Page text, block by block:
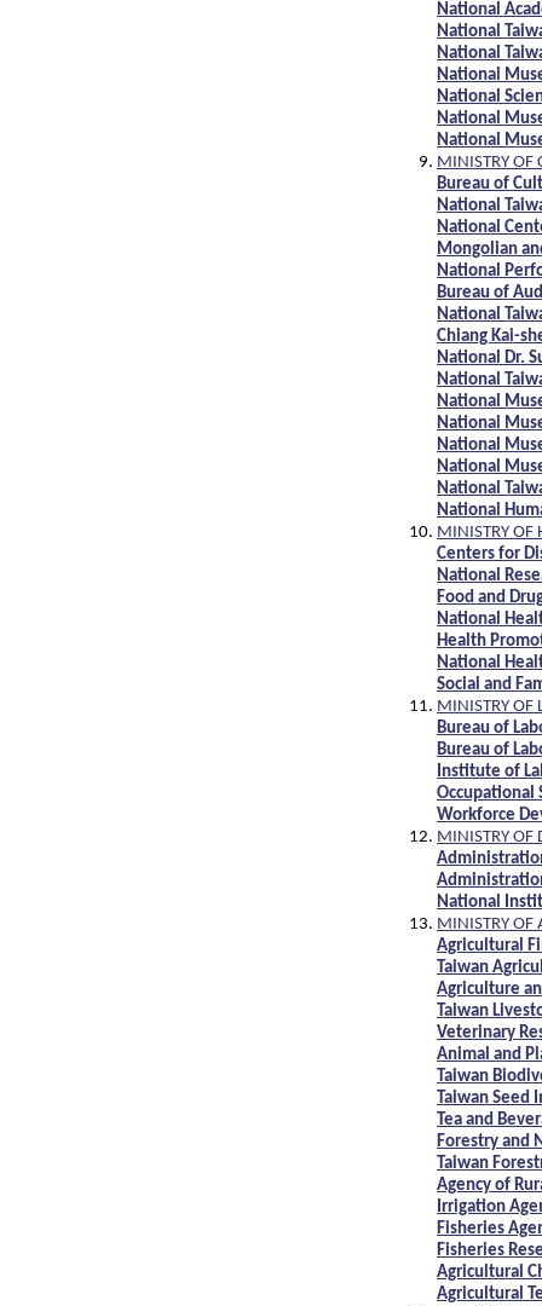
National
National
National
National
National
National
National
MINISTRY OF
Bureau of
National
National
Mongolian
National
Bureau of
National
Chiang Kai-
National Dr.
National
National
National
National
National
National
National
MINISTRY OF
Centers for
National
Food and
National
Health
National
Social and
MINISTRY OF
Bureau of
Bureau of
Institute of
Occupational
Workforce
MINISTRY OF
National
MINISTRY OF
Agricultural
Taiwan
Agriculture
Taiwan
Veterinary
Animal and
Taiwan
Taiwan Seed
Tea and
Forestry and
Taiwan
Agency of
Irrigation
Fisheries
Fisheries
Agricultural
Agricultural